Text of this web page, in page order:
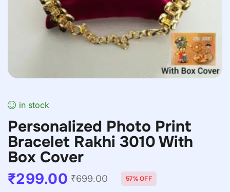
in stock
Personalized Photo Print
Bracelet Rakhi 3010 With
Box Cover
₹699.00
₹299.00 57% OFF